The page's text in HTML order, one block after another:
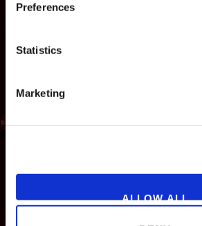
Preferences
Statistics
Marketing
ALLOW ALL
NEWS GAMES STORE